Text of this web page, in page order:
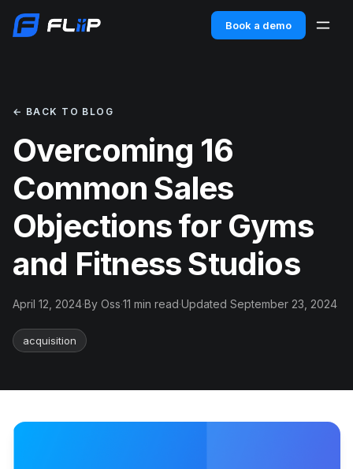
Book a demo
← BACK TO BLOG
Overcoming 16
Common Sales
Objections for Gyms
and Fitness Studios
April 12, 2024·By Oss·11 min read·Updated September 23, 2024
acquisition